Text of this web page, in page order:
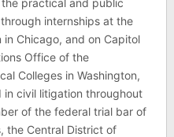
internships at the
in Chicago, and on Capitol
Office of the
Colleges in Washington,
civil litigation throughout
of the federal trial bar of
the Central District of